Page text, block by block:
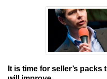
It is time for seller’s